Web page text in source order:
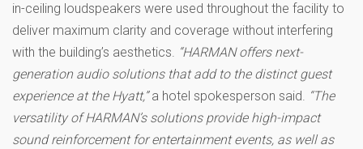
in-ceiling loudspeakers were used throughout the facility to
deliver maximum clarity and coverage without interfering
with the building’s aesthetics. “HARMAN offers next-
generation audio solutions that add to the distinct guest
experience at the Hyatt,”a hotel spokesperson said. “The
versatility of HARMAN’s solutions provide high-impact
sound reinforcement for entertainment events, as well as